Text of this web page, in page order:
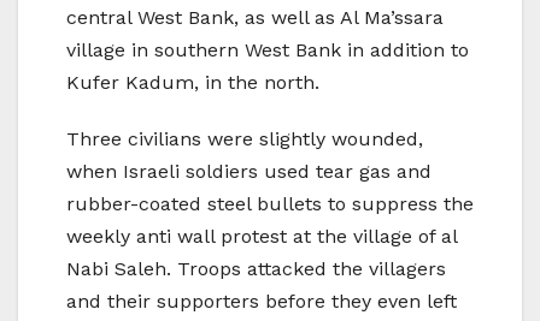
central West Bank, as well as Al Ma’ssara
village in southern West Bank in addition to
Kufer Kadum, in the north.
Three civilians were slightly wounded,
when Israeli soldiers used tear gas and
rubber-coated steel bullets to suppress the
weekly anti wall protest at the village of al
Nabi Saleh. Troops attacked the villagers
and their supporters before they even left